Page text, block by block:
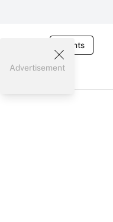
Events
Advertisement